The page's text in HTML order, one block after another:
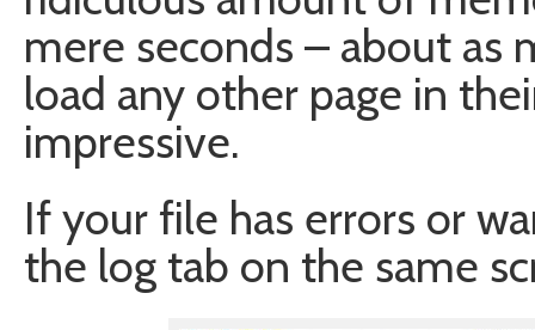
mere seconds – about as
load any other page in
impressive.
If your file has errors or
the log tab on the same